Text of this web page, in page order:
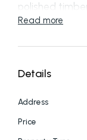
polished
flow and
cupboards
separate
Read more
Details
Address
Price